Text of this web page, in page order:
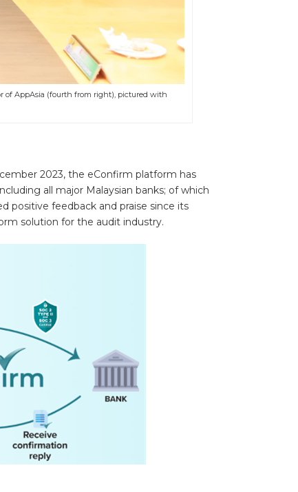
of AppAsia (fourth from right), pictured with
2023, the eConfirm platform has
all major Malaysian banks; of which
positive feedback and praise since its
solution for the audit industry.